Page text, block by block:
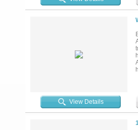
View Details